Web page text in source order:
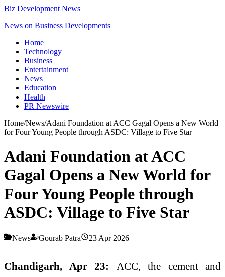
Biz Development News
News on Business Developments
Home
Technology
Business
Entertainment
News
Education
Health
PR Newswire
Home/News/Adani Foundation at ACC Gagal Opens a New World
for Four Young People through ASDC: Village to Five Star
Adani Foundation at ACC
Gagal Opens a New World for
Four Young People through
ASDC: Village to Five Star
News Gourab Patra 23 Apr 2026
Chandigarh, Apr 23:
ACC, the cement and